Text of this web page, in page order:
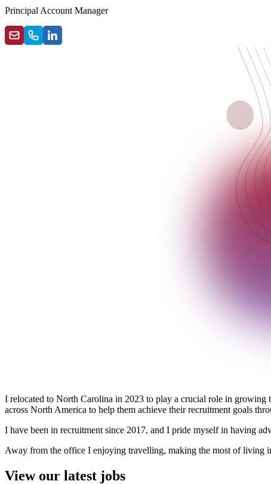
Principal Account Manager
I relocated to North Carolina in 2023 to play a crucial role in growing
across North America to help them achieve their recruitment goals
I have been in recruitment since 2017, and I pride myself in having
Away from the office I enjoying travelling, making the most of living
View our latest jobs